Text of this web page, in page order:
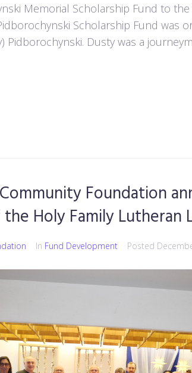
Memorial Scholarship Fund to
Scholarship Fund was
Pidborochynski. Dusty was a
Foundation
Holy Family Lutheran
In Fund Development Posted